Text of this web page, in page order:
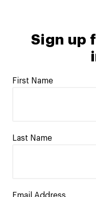
Sign up
First Name
Last Name